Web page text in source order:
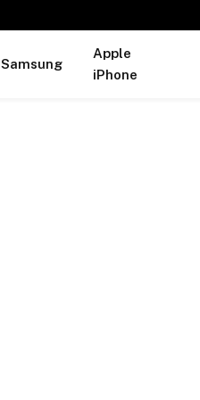
Samsung
Apple
iPhone